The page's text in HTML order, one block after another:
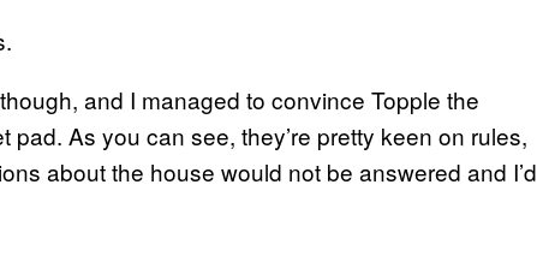
and I managed to convince Topple the
As you can see, they’re pretty keen on rules,
about the house would not be answered and I’d